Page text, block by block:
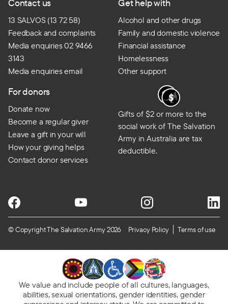
Contact us
13 SALVOS (13 72 58)
Feedback and complaints
Media enquiries 02 9466
3143
Media enquiries email
Get help with
Alcohol and other drugs
Family and domestic violence
Financial assistance
Homelessness
Other support
For donors
Donate now
Become a regular giver
Leave a gift in your will
How your giving helps
Contact donor services
Gifts of $2 or more to the
social work of The Salvation
Army in Australia are tax
deductible.
© Copyright The Salvation Army 2026 Privacy Policy Terms of use
We value and include people of all cultures, languages,
abilities, sexual orientations, gender identities, gender